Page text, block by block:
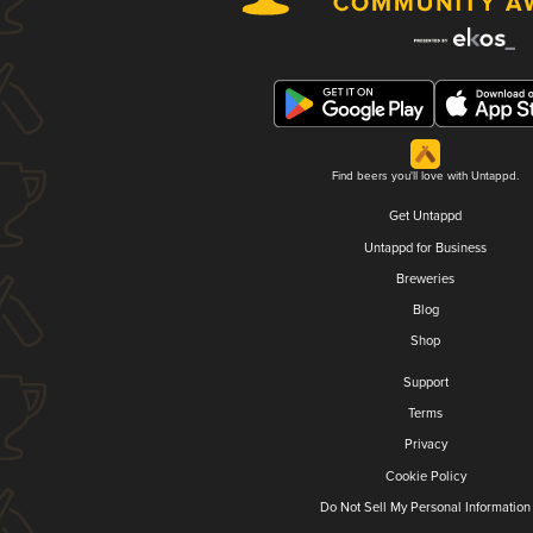
Find beers you'll love with Untappd.
Get Untappd
Untappd for Business
Breweries
Blog
Shop
Support
Terms
Privacy
Cookie Policy
Do Not Sell My Personal Information